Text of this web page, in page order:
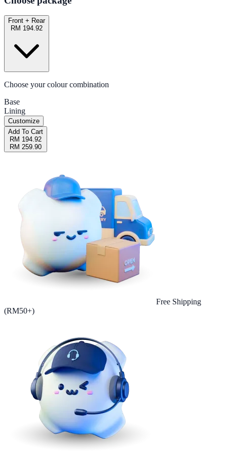
Front + Rear
RM 194.92
Choose your colour combination
Base
Lining
Customize
Add To Cart
RM 194.92
RM 259.90
Free Shipping
(RM50+)